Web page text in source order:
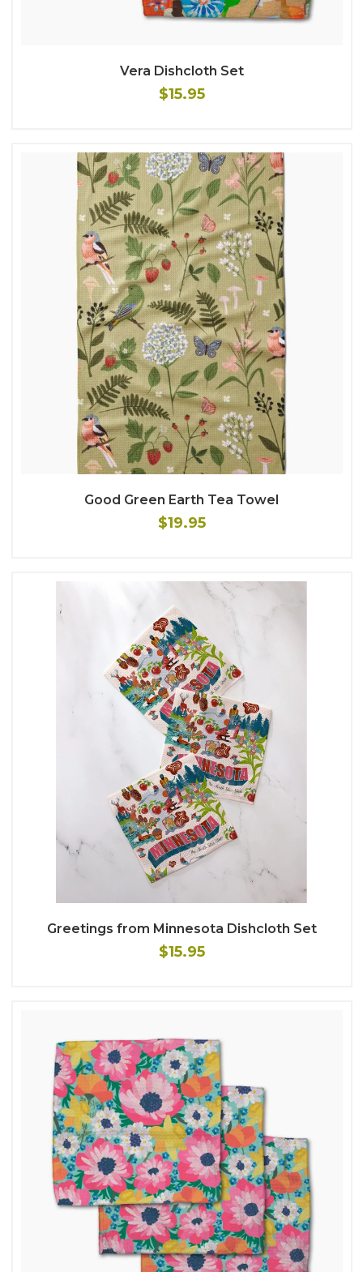
Vera Dishcloth Set
$15.95
Good Green Earth Tea Towel
$19.95
Greetings from Minnesota Dishcloth Set
$15.95